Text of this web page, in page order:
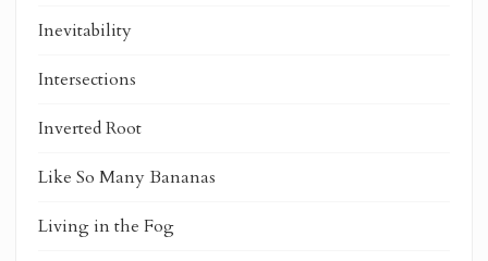
Inevitability
Intersections
Inverted Root
Like So Many Bananas
Living in the Fog